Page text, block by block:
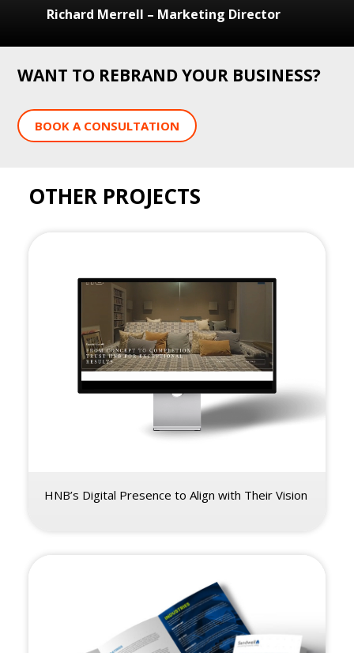
Richard Merrell – Marketing Director
WANT TO REBRAND YOUR BUSINESS?
BOOK A CONSULTATION
OTHER PROJECTS
HNB’s Digital Presence to Align with Their Vision